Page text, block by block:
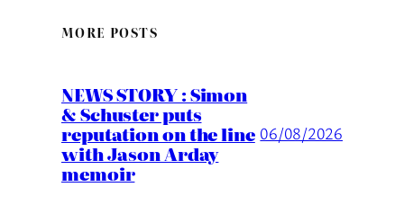
MORE POSTS
NEWS STORY : Simon
& Schuster puts
reputation on the line
with Jason Arday
memoir
06/08/2026